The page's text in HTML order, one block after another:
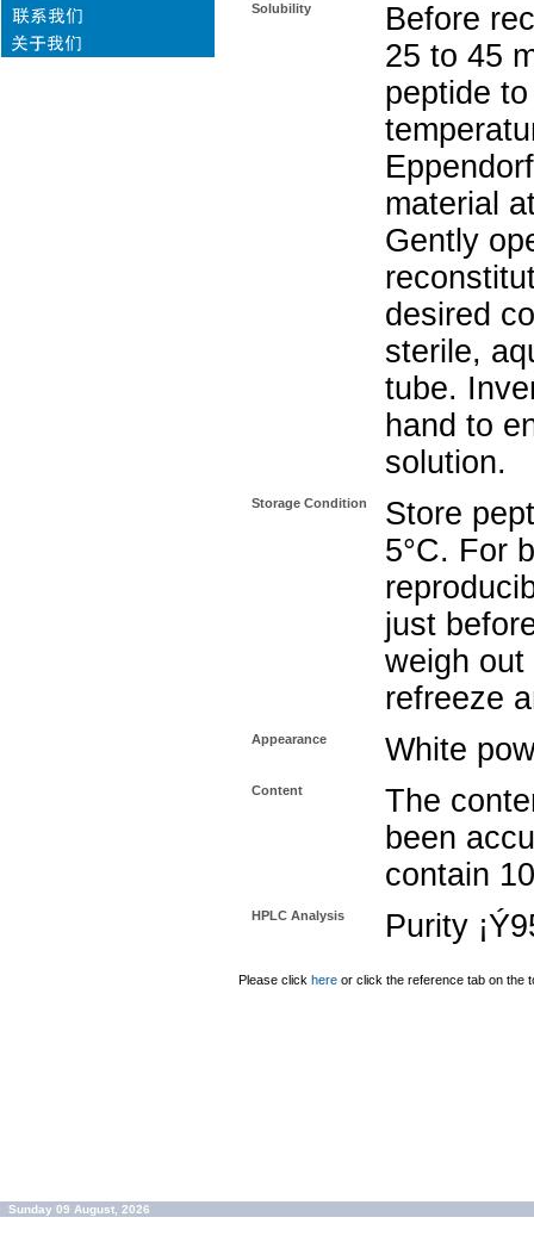
Solubility
Before
25 to 45
peptide
material
Gently
desired
sterile,
tube.
hand to
solution.
Storage Condition
Store
5°C. For
just
weigh
refreeze
Appearance White
Content
The
been
contain
HPLC Analysis Purity
Please click here or click the reference tab on the
Sunday 09 August, 2026